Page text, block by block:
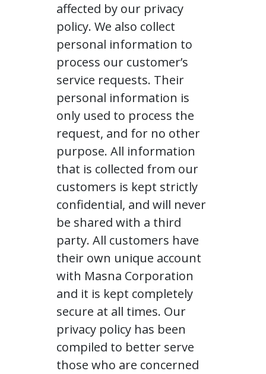
affected by our privacy
policy. We also collect
personal information to
process our customer’s
service requests. Their
personal information is
only used to process the
request, and for no other
purpose. All information
that is collected from our
customers is kept strictly
confidential, and will never
be shared with a third
party. All customers have
their own unique account
with Masna Corporation
and it is kept completely
secure at all times. Our
privacy policy has been
compiled to better serve
those who are concerned